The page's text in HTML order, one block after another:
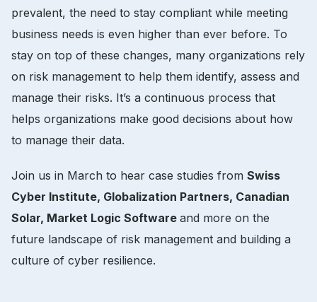
prevalent, the need to stay compliant while meeting
business needs is even higher than ever before. To
stay on top of these changes, many organizations rely
on risk management to help them identify, assess and
manage their risks. It’s a continuous process that
helps organizations make good decisions about how
to manage their data.
Join us in March to hear case studies from Swiss
Cyber Institute, Globalization Partners, Canadian
Solar, Market Logic Software and more on the
future landscape of risk management and building a
culture of cyber resilience.